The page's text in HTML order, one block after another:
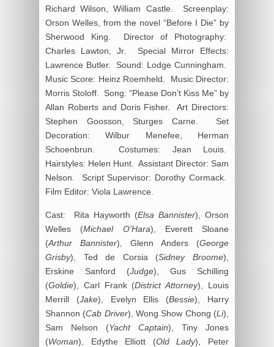
Richard Wilson, William Castle. Screenplay:
Orson Welles, from the novel “Before I Die” by
Sherwood King. Director of Photography:
Charles Lawton, Jr. Special Mirror Effects:
Lawrence Butler. Sound: Lodge Cunningham.
Music Score: Heinz Roemheld. Music Director:
Morris Stoloff. Song: “Please Don’t Kiss Me” by
Allan Roberts and Doris Fisher. Art Directors:
Stephen Goosson, Sturges Carne. Set
Decoration: Wilbur Menefee, Herman
Schoenbrun. Costumes: Jean Louis.
Hairstyles: Helen Hunt. Assistant Director: Sam
Nelson. Script Supervisor: Dorothy Cormack.
Film Editor: Viola Lawrence.
Cast: Rita Hayworth (Elsa Bannister), Orson
Welles (Michael O’Hara), Everett Sloane
(Arthur Bannister), Glenn Anders (George
Grisby), Ted de Corsia (Sidney Broome),
Erskine Sanford (Judge), Gus Schilling
(Goldie), Carl Frank (District Attorney), Louis
Merrill (Jake), Evelyn Ellis (Bessie), Harry
Shannon (Cab Driver), Wong Show Chong (Li),
Sam Nelson (Yacht Captain), Tiny Jones
(Woman), Edythe Elliott (Old Lady), Peter